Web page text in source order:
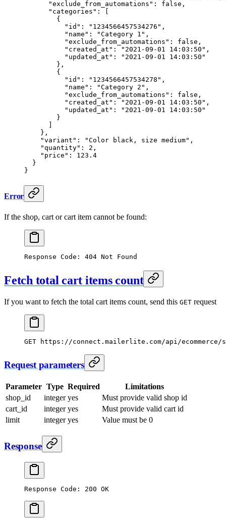
      "exclude_from_automations"
: false ,
      "categories"
: [
        {
          "id"
: "1234566457534276" ,
          "name"
: "Category 1" ,
          "exclude_from_automations"
: false ,
          "created_at"
: "2021-09-01 14:03:50" ,
          "updated_at"
:
"2021-09-01 14:03:50"
        },
        {
          "id"
: "1234566457534278" ,
          "name"
: "Category 2" ,
          "exclude_from_automations"
: false ,
          "created_at"
: "2021-09-01 14:03:50" ,
          "updated_at"
:
"2021-09-01 14:03:50"
        }
    },
    "variant"
: "Color black, size medium" ,
    "quantity"
: 2 ,
    "price"
: 123.4
  }
}
Error
If the shop, cart or cart item cannot be found:
Response Code: 404 Not Found
Fetch total cart items count
If you want to fetch the total cart items count, send this GET request
GET https://connect.mailerlite.com/api/
Request parameters
Parameter Type Required
Limitations
shop_id
integer yes
Must provide valid shop id
cart_id
integer yes
Must provide valid cart id
limit
integer yes Value must be 0
Response
Response Code: 200 OK